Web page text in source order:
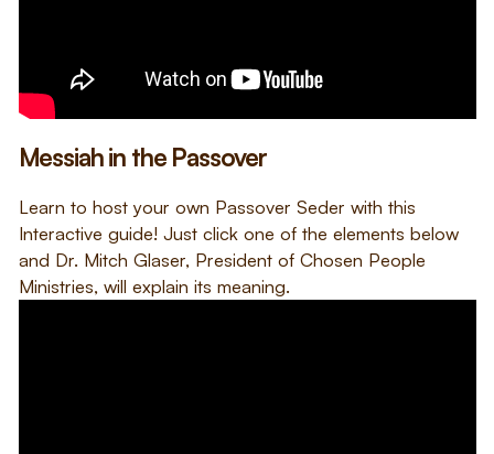
Messiah in the Passover
Learn to host your own Passover Seder with this
Interactive guide! Just click one of the elements below
and Dr. Mitch Glaser, President of Chosen People
Ministries, will explain its meaning.